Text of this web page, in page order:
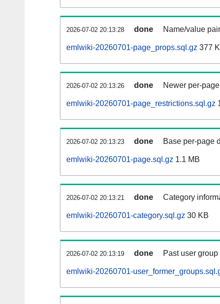
2026-07-02 20:13:28 done Name/value
emlwiki-20260701-page_props.sql.gz 377
2026-07-02 20:13:26 done Newer per-
emlwiki-20260701-page_restrictions.sql.gz
2026-07-02 20:13:23 done Base per-page
emlwiki-20260701-page.sql.gz 1.1 MB
2026-07-02 20:13:21 done Category
emlwiki-20260701-category.sql.gz 30 KB
2026-07-02 20:13:19 done Past user
emlwiki-20260701-